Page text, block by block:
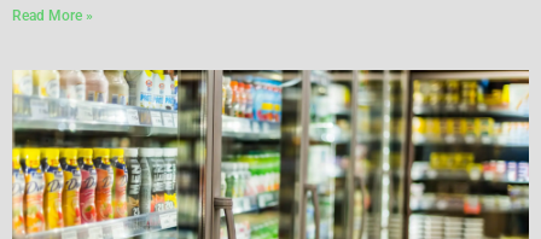
Read More »